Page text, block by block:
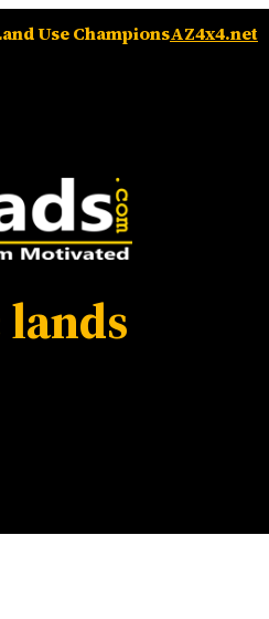
Use ChampionsAZ4x4.net